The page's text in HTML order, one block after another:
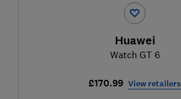
Huawei
Watch GT 6
£170.99 View retailers